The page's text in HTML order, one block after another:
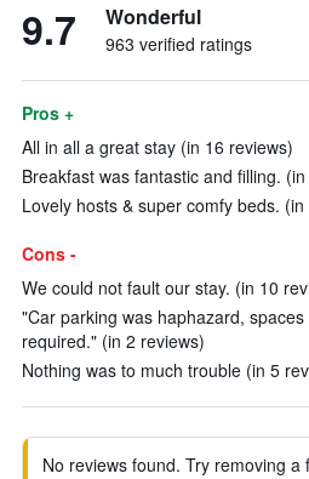
9.7 Wonderful
963 verified ratings
Pros +
All in all a great stay (in 16 reviews)
Breakfast was fantastic and filling.
Lovely hosts & super comfy beds.
Cons -
We could not fault our stay. (in 10
"Car parking was haphazard,
required." (in 2 reviews)
Nothing was to much trouble (in 5
No reviews found. Try removing a